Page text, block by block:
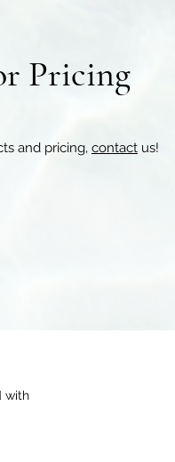
Pricing
and pricing, contact us!
with